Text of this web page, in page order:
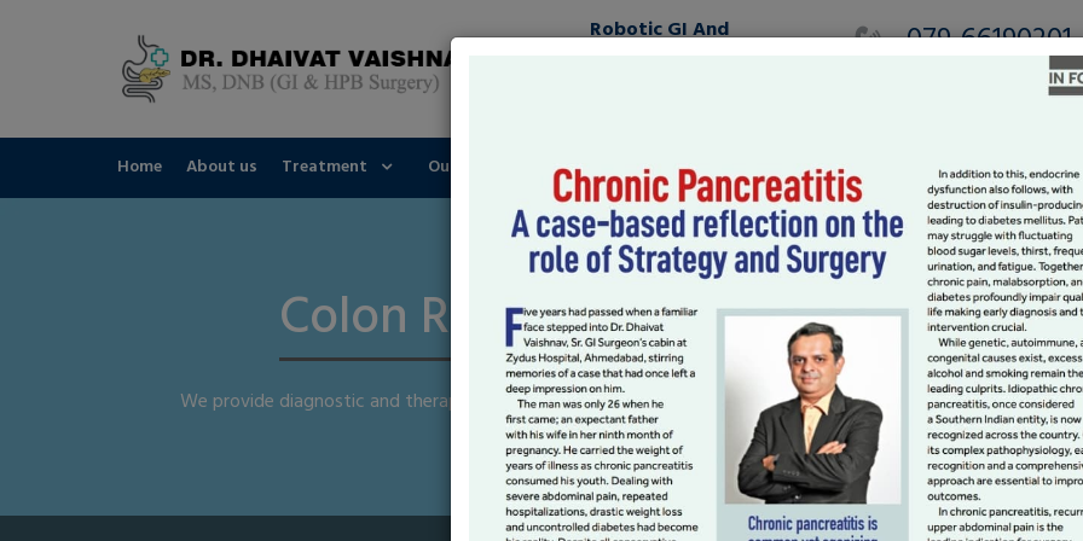
Robotic GI And
079-66190201
MAKE AN
Home About us Treatment Our Speciality International Patients Gallery Testimonials Blog
Colon Rectal Surgery
We provide diagnostic and therapeutic endoscopy services with wide spectrum.